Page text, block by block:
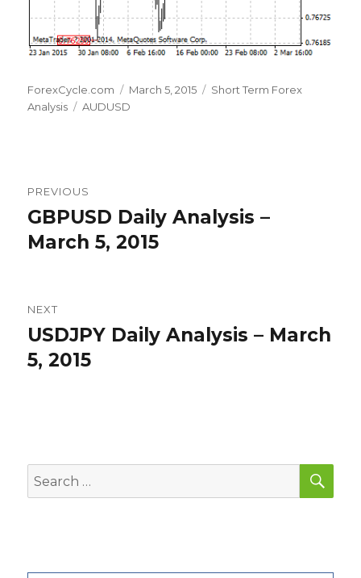
Author
ForexCycle.com
Posted
on
March 5, 2015 Categories
Short Term Forex
Analysis
Tags
AUDUSD
navigation
PREVIOUS
Previous
post:
GBPUSD Daily Analysis –
March 5, 2015
NEXT
Next
post:
USDJPY Daily Analysis – March
5, 2015
Search
for: